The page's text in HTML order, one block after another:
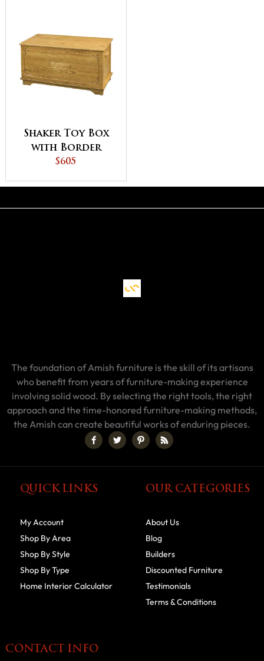
Shaker Toy Box
with Border
$605
The foundation of Amish furniture is the skill of its artisans
who benefit from years of furniture-making experience
involving solid wood. By selecting the right tools, the right
approach and the time-honored furniture-making methods,
the Amish can create beautiful works of enduring pieces.
QUICK LINKS
My Account
Shop By Area
Shop By Style
Shop By Type
Home Interior Calculator
OUR CATEGORIES
About Us
Blog
Builders
Discounted Furniture
Testimonials
Terms & Conditions
CONTACT INFO